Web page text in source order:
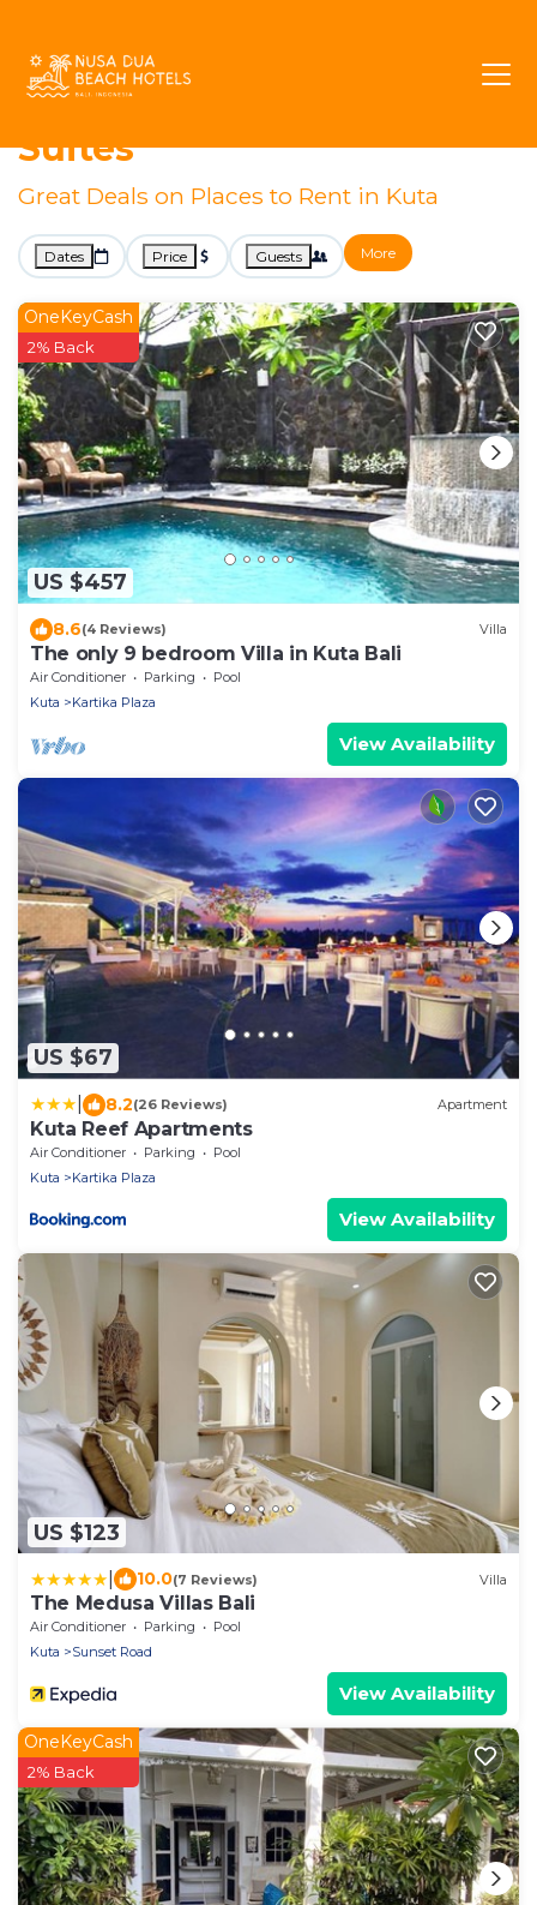
Kuta Executive Rentals &
Suites
Great Deals on Places to Rent in Kuta
Dates Price Guests More
US $457
OneKeyCash
2% Back
8.6(4 Reviews) Villa
The only 9 bedroom Villa in Kuta Bali
Air Conditioner Parking
Pool
Kuta
Kartika Plaza
View Availability
US $67
8.2(26 Reviews) Apartment
Kuta Reef Apartments
Air Conditioner Parking
Pool
Kuta
Kartika Plaza
View Availability
US $123
10.0(7 Reviews) Villa
The Medusa Villas Bali
Air Conditioner Parking
Pool
Kuta
Sunset Road
View Availability
OneKeyCash
2% Back